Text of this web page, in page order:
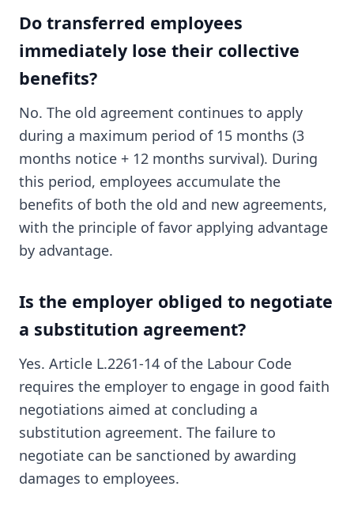
Do transferred employees
immediately lose their collective
benefits?
No. The old agreement continues to apply
during a maximum period of 15 months (3
months notice + 12 months survival). During
this period, employees accumulate the
benefits of both the old and new agreements,
with the principle of favor applying advantage
by advantage.
Is the employer obliged to negotiate
a substitution agreement?
Yes. Article L.2261-14 of the Labour Code
requires the employer to engage in good faith
negotiations aimed at concluding a
substitution agreement. The failure to
negotiate can be sanctioned by awarding
damages to employees.